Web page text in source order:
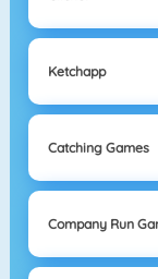
Ketchapp
Catching Games
Company Run